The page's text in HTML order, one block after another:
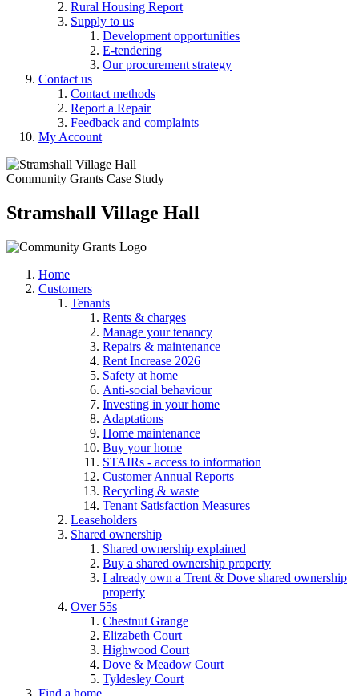
Rural Housing Report
Supply to us
Development opportunities
E-tendering
Our procurement strategy
Contact us
Contact methods
Report a Repair
Feedback and complaints
My Account
Community Grants Case Study
Stramshall Village Hall
Home
Customers
Tenants
Rents & charges
Manage your tenancy
Repairs & maintenance
Rent Increase 2026
Safety at home
Anti-social behaviour
Investing in your home
Adaptations
Home maintenance
Buy your home
STAIRs - access to information
Customer Annual Reports
Recycling & waste
Tenant Satisfaction Measures
Leaseholders
Shared ownership
Shared ownership explained
Buy a shared ownership property
I already own a Trent & Dove shared ownership
property
Over 55s
Chestnut Grange
Elizabeth Court
Highwood Court
Dove & Meadow Court
Tyldesley Court
Find a home